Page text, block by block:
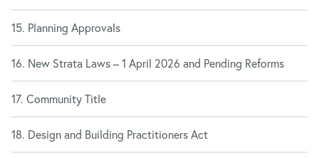
15. Planning Approvals
16. New Strata Laws – 1 April 2026 and Pending Reforms
17. Community Title
18. Design and Building Practitioners Act